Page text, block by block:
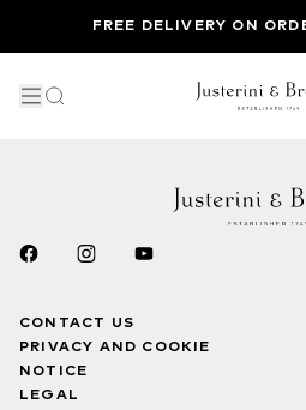
FREE DELIVERY ON
CONTACT US
PRIVACY AND COOKIE
NOTICE
LEGAL